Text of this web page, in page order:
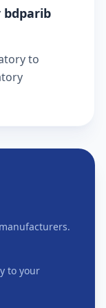
bdparib
to
to your